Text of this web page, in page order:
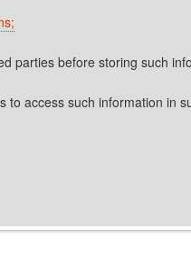
parties before storing such
to access such information in